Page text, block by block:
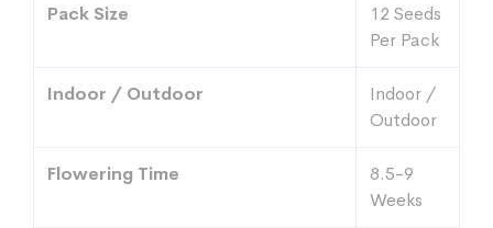
Pack Size
12 Seeds
Per Pack
Indoor / Outdoor
Indoor /
Outdoor
Flowering Time
8.5-9
Weeks